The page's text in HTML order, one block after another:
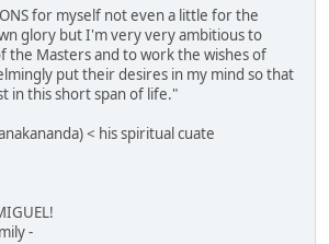
for myself not even a little for the
glory but I'm very very ambitious to
the Masters and to work the wishes of
put their desires in my mind so that
in this short span of life."
< his spiritual cuate
-